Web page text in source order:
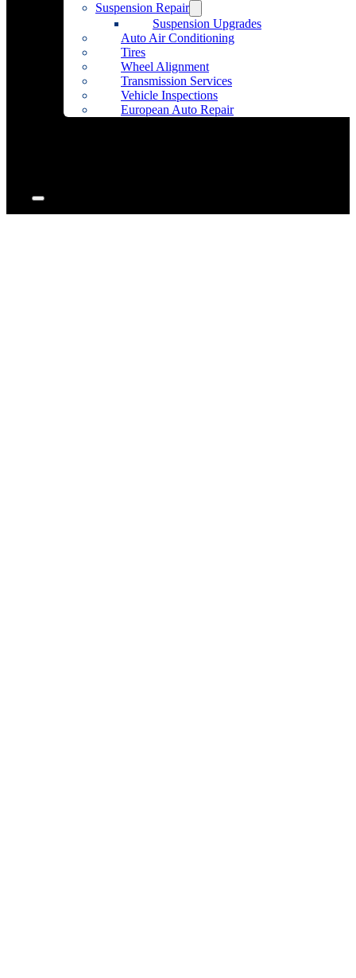
Suspension Repair
Suspension Upgrades
Auto Air Conditioning
Tires
Wheel Alignment
Transmission Services
Vehicle Inspections
European Auto Repair